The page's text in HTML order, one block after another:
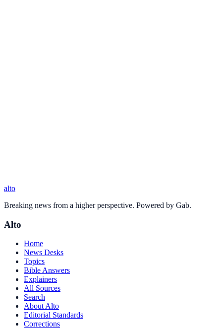
alto
Breaking news from a higher perspective. Powered by Gab.
Alto
Home
News Desks
Topics
Bible Answers
Explainers
All Sources
Search
About Alto
Editorial Standards
Corrections